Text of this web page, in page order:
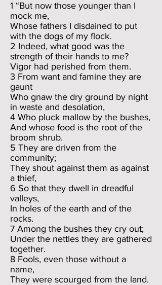
1 “But now those younger than I
mock me,
Whose fathers I disdained to put
with the dogs of my flock.
2 Indeed, what good was the
strength of their hands to me?
Vigor had perished from them.
3 From want and famine they are
gaunt
Who gnaw the dry ground by night
in waste and desolation,
4 Who pluck mallow by the bushes,
And whose food is the root of the
broom shrub.
5 They are driven from the
community;
They shout against them as against
a thief,
6 So that they dwell in dreadful
valleys,
In holes of the earth and of the
rocks.
7 Among the bushes they cry out;
Under the nettles they are gathered
together.
8 Fools, even those without a
name,
They were scourged from the land.